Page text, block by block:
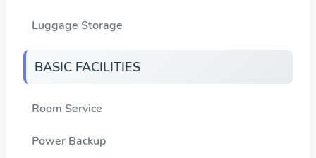
Luggage Storage
BASIC FACILITIES
Room Service
Power Backup